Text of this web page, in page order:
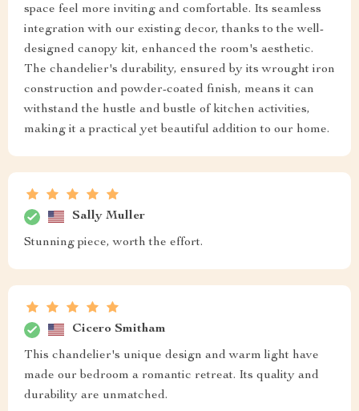
space feel more inviting and comfortable. Its seamless
integration with our existing decor, thanks to the well-
designed canopy kit, enhanced the room's aesthetic.
The chandelier's durability, ensured by its wrought iron
construction and powder-coated finish, means it can
withstand the hustle and bustle of kitchen activities,
making it a practical yet beautiful addition to our home.
Sally Muller
Stunning piece, worth the effort.
Cicero Smitham
This chandelier's unique design and warm light have
made our bedroom a romantic retreat. Its quality and
durability are unmatched.